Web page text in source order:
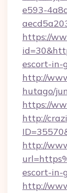
e593-
https://
escort-in-
http://
hutago/
https://
http://
http://
escort-in-
http://